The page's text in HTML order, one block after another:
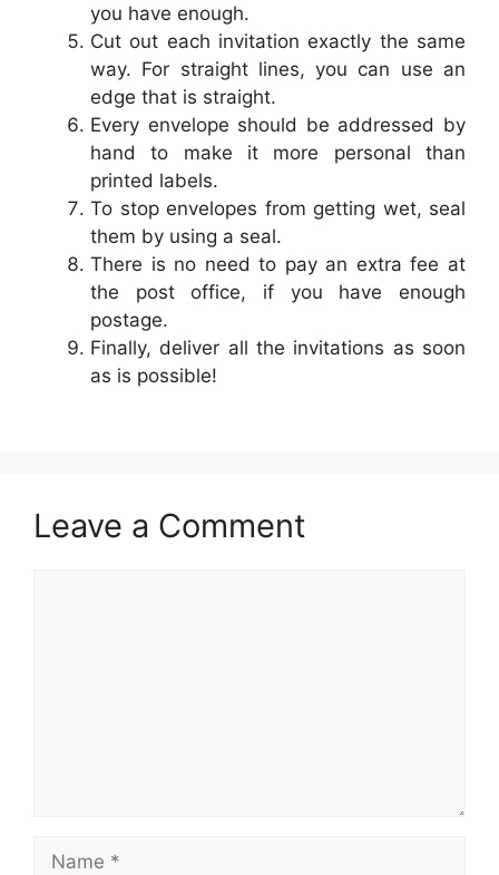
you have enough.
Cut out each invitation exactly the same
way. For straight lines, you can use an
edge that is straight.
Every envelope should be addressed by
hand to make it more personal than
printed labels.
To stop envelopes from getting wet, seal
them by using a seal.
There is no need to pay an extra fee at
the post office, if you have enough
postage.
Finally, deliver all the invitations as soon
as is possible!
Leave a Comment
Name